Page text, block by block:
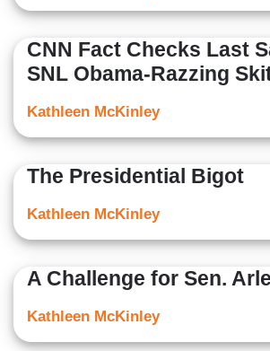
CNN Fact Checks Last
SNL Obama-Razzing
Kathleen McKinley
The Presidential Bigot
Kathleen McKinley
A Challenge for Sen.
Kathleen McKinley